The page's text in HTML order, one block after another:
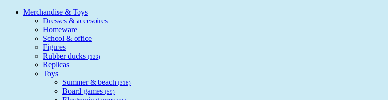
Merchandise & Toys
Dresses & accesoires
Homeware
School & office
Figures
Rubber ducks (123)
Replicas
Toys
Summer & beach (318)
Board games (59)